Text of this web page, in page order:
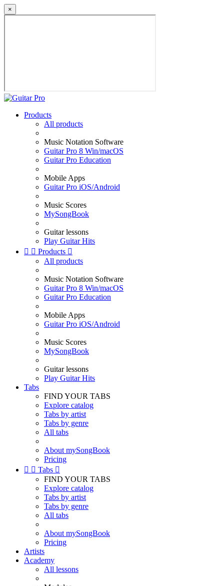
×
Products
All products
Music Notation Software
Guitar Pro 8 Win/macOS
Guitar Pro Education
Mobile Apps
Guitar Pro iOS/Android
Music Scores
MySongBook
Guitar lessons
Play Guitar Hits
  Products 
All products
Music Notation Software
Guitar Pro 8 Win/macOS
Guitar Pro Education
Mobile Apps
Guitar Pro iOS/Android
Music Scores
MySongBook
Guitar lessons
Play Guitar Hits
Tabs
FIND YOUR TABS
Explore catalog
Tabs by artist
Tabs by genre
All tabs
About mySongBook
Pricing
  Tabs 
FIND YOUR TABS
Explore catalog
Tabs by artist
Tabs by genre
All tabs
About mySongBook
Pricing
Artists
Academy
All lessons